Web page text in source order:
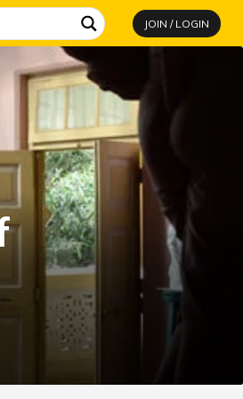
JOIN / LOGIN